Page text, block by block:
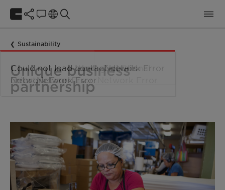
Sustainability
Unique business
partnership